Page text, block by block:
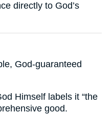
directly to God’s
God-guaranteed
Himself labels it “the
good.